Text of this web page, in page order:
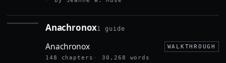
ANACHRONOXAnachronox1 guide
Anachronox
WALKTHROUGH
148 chapters
30,268 words